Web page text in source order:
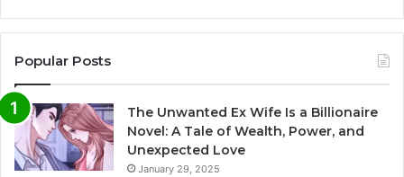
Popular Posts
The Unwanted Ex Wife Is a Billionaire
Novel: A Tale of Wealth, Power, and
Unexpected Love
January 29, 2025